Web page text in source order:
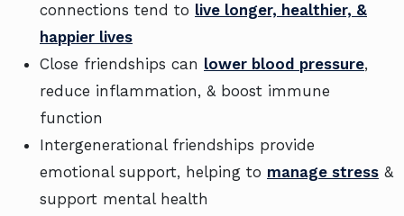
connections tend to live longer, healthier, &
happier lives
Close friendships can lower blood pressure,
reduce inflammation, & boost immune
function
Intergenerational friendships provide
emotional support, helping to manage stress &
support mental health